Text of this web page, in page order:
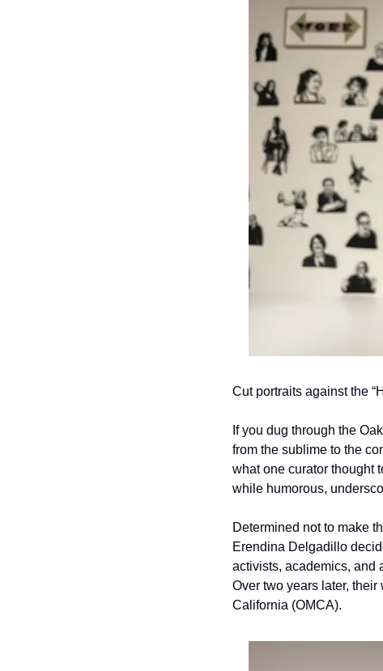
Cut portraits against the
If you dug through the
from the sublime to the
what one curator thought
while humorous,
Determined not to make
Erendina Delgadillo
activists, academics, and
Over two years later,
California (OMCA).